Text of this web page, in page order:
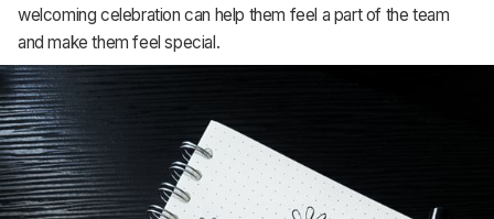
welcoming celebration can help them feel a part of the team
and make them feel special.